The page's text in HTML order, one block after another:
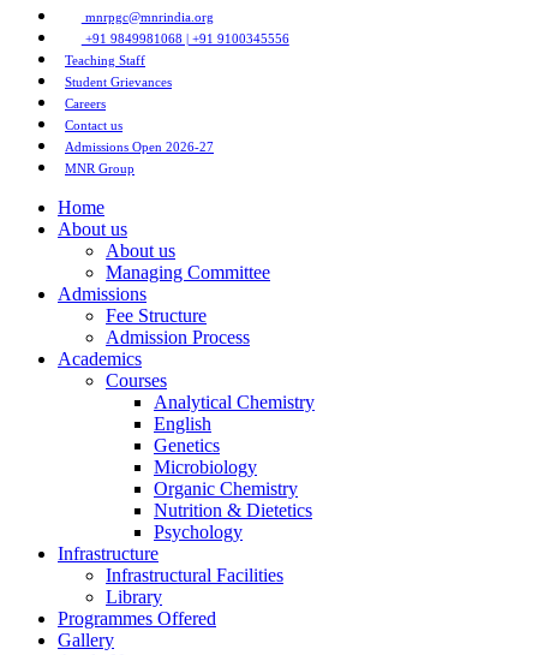
mnrpgc@mnrindia.org
+91 9849981068 | +91 9100345556
Teaching Staff
Student Grievances
Careers
Contact us
Admissions Open 2026-27
MNR Group
Home
About us
About us
Managing Committee
Admissions
Fee Structure
Admission Process
Academics
Courses
Analytical Chemistry
English
Genetics
Microbiology
Organic Chemistry
Nutrition & Dietetics
Psychology
Infrastructure
Infrastructural Facilities
Library
Programmes Offered
Gallery